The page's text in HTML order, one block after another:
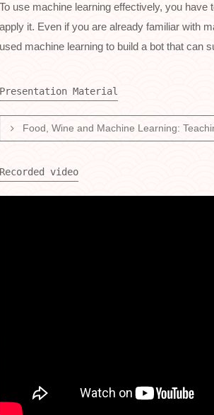
To use machine learning effectively, you
apply it. Even if you are already familiar with
used machine learning to build a bot that can
Presentation Material
Food, Wine and Machine Learning:
Recorded video